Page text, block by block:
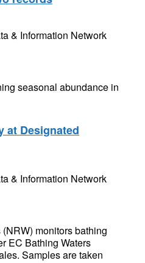
& Information Network
seasonal abundance in
at Designated
& Information Network
monitors bathing
EC Bathing Waters
Samples are taken